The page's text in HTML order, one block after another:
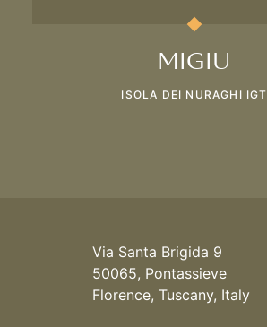
MIGIU
ISOLA DEI NURAGHI IGT
Via Santa Brigida 9
50065, Pontassieve
Florence, Tuscany, Italy